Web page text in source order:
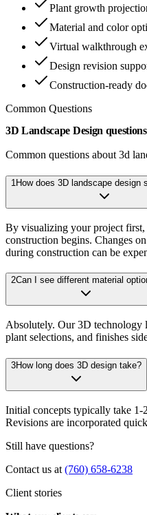
Plant growth
Material and color
Virtual walkthrough
Design revision
Construction-ready
Common Questions
3D Landscape Design
Common questions about 3d
1How does 3D landscape design
By visualizing your project first,
construction begins. Changes
during construction can be
2Can I see different material
Absolutely. Our 3D technology
plant selections, and finishes
3How long does 3D design take?
Initial concepts typically take 1-
Revisions are incorporated
Still have questions?
Contact us at (760) 658-6238
Client stories